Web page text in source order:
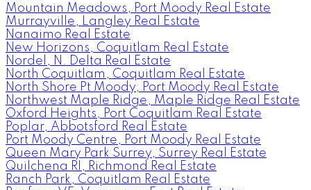
Mountain Meadows, Port Moody Real Estate
Murrayville, Langley Real Estate
Nanaimo Real Estate
New Horizons, Coquitlam Real Estate
Nordel, N. Delta Real Estate
North Coquitlam, Coquitlam Real Estate
North Shore Pt Moody, Port Moody Real Estate
Northwest Maple Ridge, Maple Ridge Real Estate
Oxford Heights, Port Coquitlam Real Estate
Poplar, Abbotsford Real Estate
Port Moody Centre, Port Moody Real Estate
Queen Mary Park Surrey, Surrey Real Estate
Quilchena RI, Richmond Real Estate
Ranch Park, Coquitlam Real Estate